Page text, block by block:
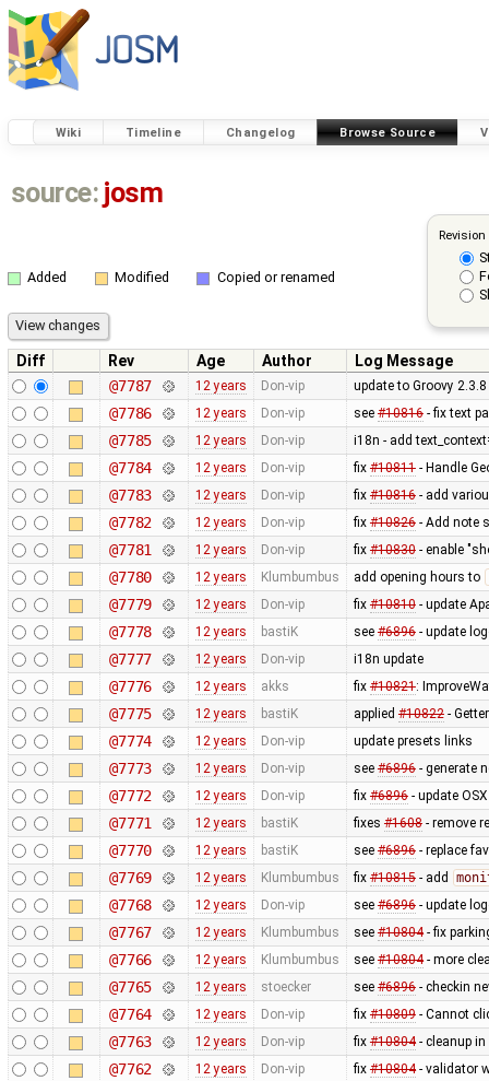
Wiki Timeline Changelog Browse Source
source: josm
Added Modified Copied or renamed
Diff Rev Age Author
Log Message
@7787
12 years Don-vip update to Groovy 2.3.8
@7786 12 years Don-vip see #10816- fix text
@7785 12 years Don-vip i18n - add
@7784 12 years Don-vip fix #10811- Handle
@7783 12 years Don-vip fix #10816- add
@7782 12 years Don-vip fix #10826- Add note
@7781 12 years Don-vip fix #10830- enable
@7780 12 years Klumbumbus add opening hours to
@7779 12 years Don-vip fix #10810- update
@7778 12 years bastiK see #6896- update
@7777 12 years Don-vip i18n update
@7776 12 years akks fix #10821:
@7775 12 years bastiK applied #10822-
@7774 12 years Don-vip update presets links
@7773 12 years Don-vip see #6896- generate
@7772 12 years Don-vip fix #6896- update
@7771 12 years bastiK fixes #1608- remove
@7770 12 years bastiK see #6896- replace
@7769 12 years Klumbumbus fix #10815- add
@7768 12 years Don-vip see #6896- update
@7767 12 years Klumbumbus see #10804- fix
@7766 12 years Klumbumbus see #10804- more
@7765 12 years stoecker see #6896- checkin
@7764 12 years Don-vip fix #10809- Cannot
@7763 12 years Don-vip fix #10804- cleanup
@7762 12 years Don-vip fix #10804- validator